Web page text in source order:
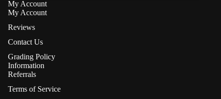
My Account
My Account
Reviews
Contact Us
Grading Policy
Information
Referrals
Terms of Service